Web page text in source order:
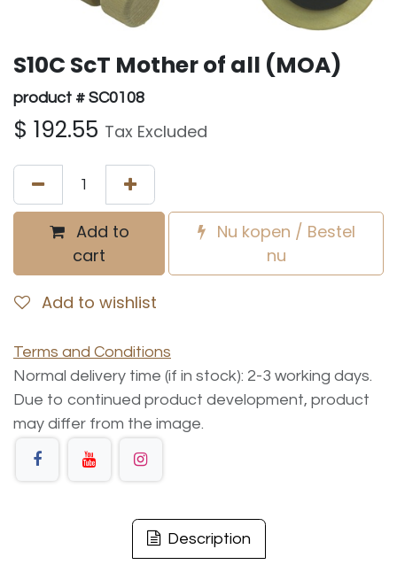
S10C ScT Mother of all (MOA)
product # SC0108
$ 192.55 Tax Excluded
Add to
cart
Nu kopen / Bestel
nu
Add to wishlist
Terms and Conditions
Normal delivery time (if in stock): 2-3 working days.
Due to continued product development, product
may differ from the image.
Description